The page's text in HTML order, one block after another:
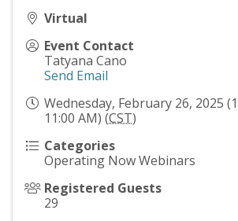
Virtual
Event Contact
Tatyana Cano
Send Email
Wednesday, February 26, 2025
11:00 AM) (CST)
Categories
Operating Now Webinars
Registered Guests
29